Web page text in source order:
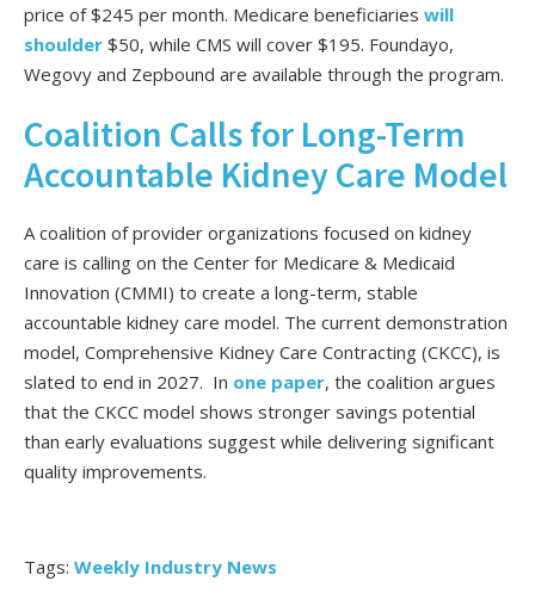
price of $245 per month. Medicare beneficiaries will
shoulder $50, while CMS will cover $195. Foundayo,
Wegovy and Zepbound are available through the program.
Coalition Calls for Long-Term
Accountable Kidney Care Model
A coalition of provider organizations focused on kidney
care is calling on the Center for Medicare & Medicaid
Innovation (CMMI) to create a long-term, stable
accountable kidney care model. The current demonstration
model, Comprehensive Kidney Care Contracting (CKCC), is
slated to end in 2027. In one paper, the coalition argues
that the CKCC model shows stronger savings potential
than early evaluations suggest while delivering significant
quality improvements.
Tags: Weekly Industry News